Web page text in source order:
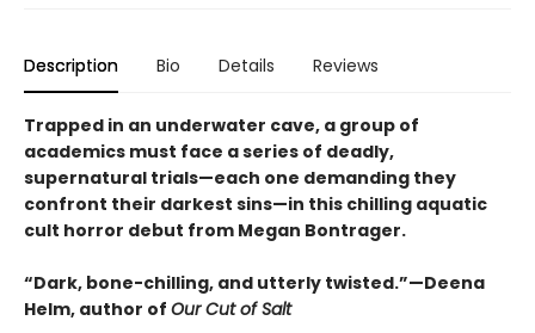
Description Bio Details Reviews
Trapped in an underwater cave, a group of
academics must face a series of deadly,
supernatural trials—each one demanding they
confront their darkest sins—in this chilling aquatic
cult horror debut from Megan Bontrager.
“Dark, bone-chilling, and utterly twisted.”—Deena
Helm, author of Our Cut of Salt